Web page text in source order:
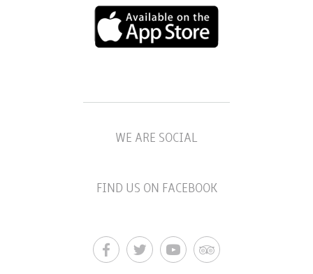
WE ARE SOCIAL
FIND US ON FACEBOOK